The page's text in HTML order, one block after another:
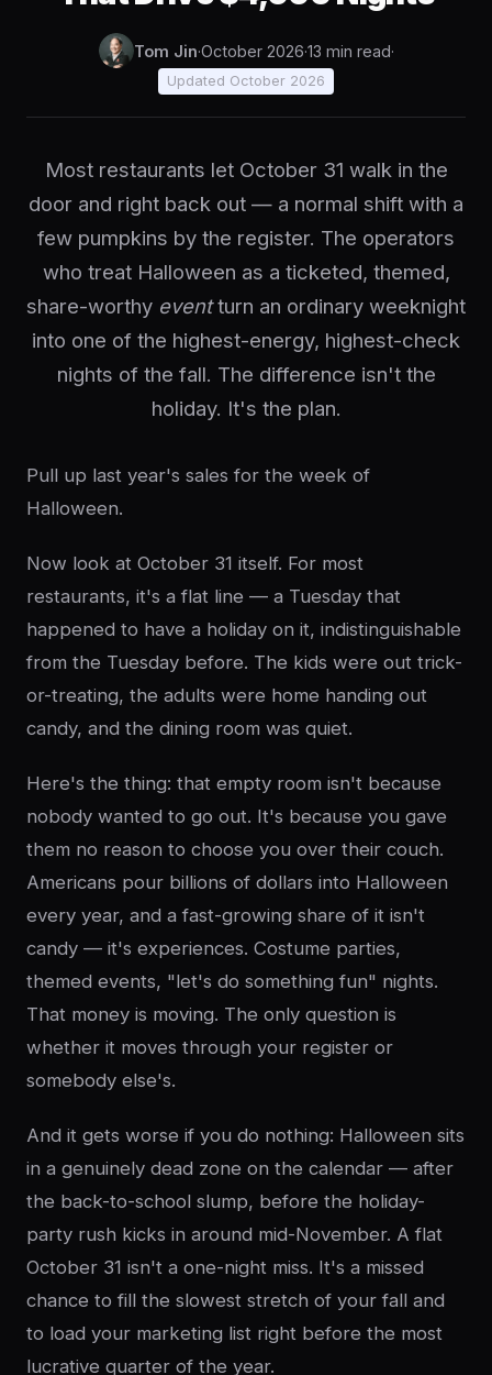
Tom Jin·October 2026·13 min read·
Updated October 2026
Most restaurants let October 31 walk in the
door and right back out — a normal shift with a
few pumpkins by the register. The operators
who treat Halloween as a ticketed, themed,
share-worthy eventturn an ordinary weeknight
into one of the highest-energy, highest-check
nights of the fall. The difference isn't the
holiday. It's the plan.
Pull up last year's sales for the week of
Halloween.
Now look at October 31 itself. For most
restaurants, it's a flat line — a Tuesday that
happened to have a holiday on it, indistinguishable
from the Tuesday before. The kids were out trick-
or-treating, the adults were home handing out
candy, and the dining room was quiet.
Here's the thing: that empty room isn't because
nobody wanted to go out. It's because you gave
them no reason to choose you over their couch.
Americans pour billions of dollars into Halloween
every year, and a fast-growing share of it isn't
candy — it's experiences. Costume parties,
themed events, "let's do something fun" nights.
That money is moving. The only question is
whether it moves through your register or
somebody else's.
And it gets worse if you do nothing: Halloween sits
in a genuinely dead zone on the calendar — after
the back-to-school slump, before the holiday-
party rush kicks in around mid-November. A flat
October 31 isn't a one-night miss. It's a missed
chance to fill the slowest stretch of your fall and
to load your marketing list right before the most
lucrative quarter of the year.